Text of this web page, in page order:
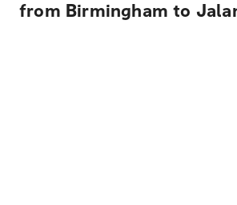
from Birmingham to